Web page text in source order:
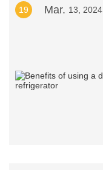
19 Mar. 13, 2024